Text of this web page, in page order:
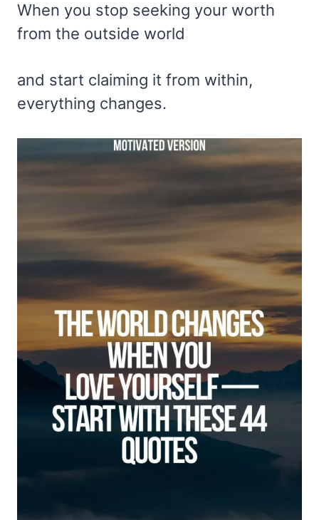
When you stop seeking your worth
from the outside world
and start claiming it from within,
everything changes.